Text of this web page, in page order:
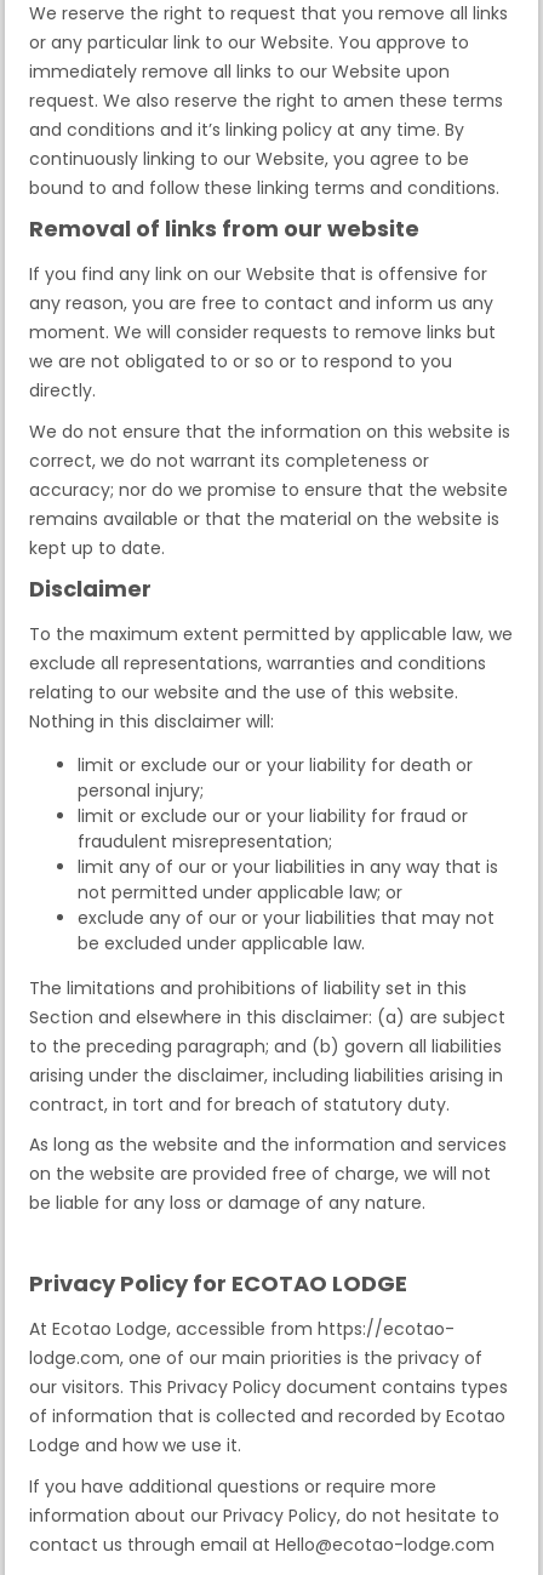
We reserve the right to request that you remove all links
or any particular link to our Website. You approve to
immediately remove all links to our Website upon
request. We also reserve the right to amen these terms
and conditions and it’s linking policy at any time. By
continuously linking to our Website, you agree to be
bound to and follow these linking terms and conditions.
Removal of links from our website
If you find any link on our Website that is offensive for
any reason, you are free to contact and inform us any
moment. We will consider requests to remove links but
we are not obligated to or so or to respond to you
directly.
We do not ensure that the information on this website is
correct, we do not warrant its completeness or
accuracy; nor do we promise to ensure that the website
remains available or that the material on the website is
kept up to date.
Disclaimer
To the maximum extent permitted by applicable law, we
exclude all representations, warranties and conditions
relating to our website and the use of this website.
Nothing in this disclaimer will:
limit or exclude our or your liability for death or
personal injury;
limit or exclude our or your liability for fraud or
fraudulent misrepresentation;
limit any of our or your liabilities in any way that is
not permitted under applicable law; or
exclude any of our or your liabilities that may not
be excluded under applicable law.
The limitations and prohibitions of liability set in this
Section and elsewhere in this disclaimer: (a) are subject
to the preceding paragraph; and (b) govern all liabilities
arising under the disclaimer, including liabilities arising in
contract, in tort and for breach of statutory duty.
As long as the website and the information and services
on the website are provided free of charge, we will not
be liable for any loss or damage of any nature.
Privacy Policy for ECOTAO LODGE
At Ecotao Lodge, accessible from https://ecotao-
lodge.com, one of our main priorities is the privacy of
our visitors. This Privacy Policy document contains types
of information that is collected and recorded by Ecotao
Lodge and how we use it.
If you have additional questions or require more
information about our Privacy Policy, do not hesitate to
contact us through email at Hello@ecotao-lodge.com